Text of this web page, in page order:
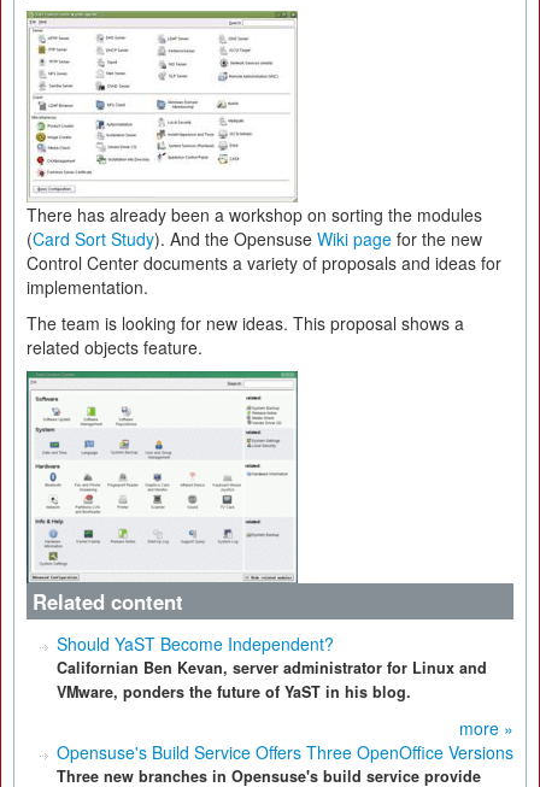
There has already been a workshop on sorting the modules
(Card Sort Study). And the Opensuse Wiki page for the new
Control Center documents a variety of proposals and ideas for
implementation.
The team is looking for new ideas. This proposal shows a
related objects feature.
Related content
Should YaST Become Independent?
Californian Ben Kevan, server administrator for Linux and
VMware, ponders the future of YaST in his blog.
more »
Opensuse's Build Service Offers Three OpenOffice Versions
Three new branches in Opensuse's build service provide